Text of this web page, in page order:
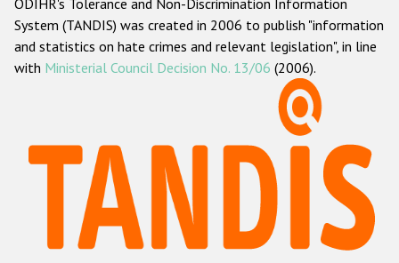
About us
ODIHR's mandate
ODIHR's methodology
Hate Crime Report
Racist and xenophobic hate crime
Anti-Roma hate crime
ODIHR's Tolerance and Non-Discrimination Information
System (TANDIS) was created in 2006 to publish "information
and statistics on hate crimes and relevant legislation", in line
with Ministerial Council Decision No. 13/06 (2006).